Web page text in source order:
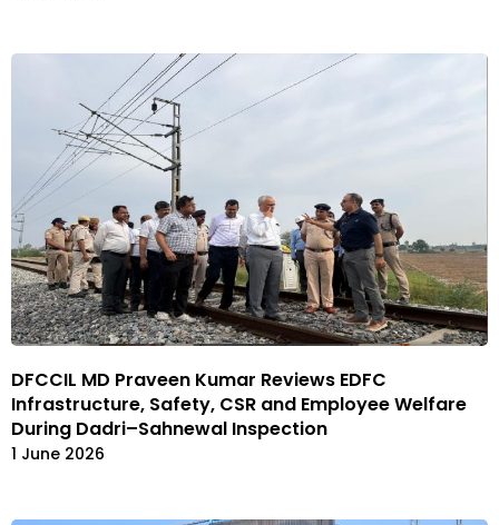
DFCCIL MD Praveen Kumar Reviews EDFC
Infrastructure, Safety, CSR and Employee Welfare
During Dadri–Sahnewal Inspection
1 June 2026